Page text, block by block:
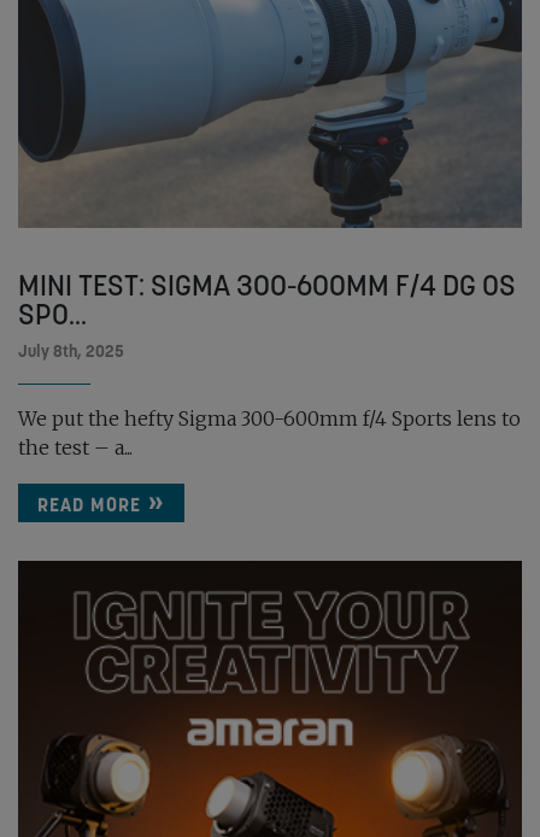
MINI TEST: SIGMA 300-600MM F/4 DG OS
SPO...
July 8th, 2025
We put the hefty Sigma 300-600mm f/4 Sports lens to
the test – a...
READ MORE